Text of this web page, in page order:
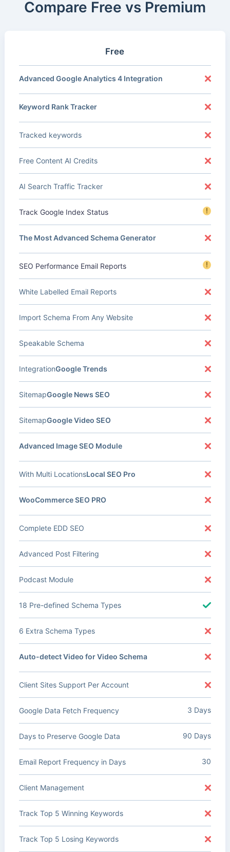
Compare Free vs Premium
Free
Advanced Google Analytics 4 Integration
Keyword Rank Tracker
Tracked keywords
Free Content AI Credits
AI Search Traffic Tracker
Track Google Index Status !
The Most Advanced Schema Generator
SEO Performance Email Reports !
White Labelled Email Reports
Import Schema From Any Website
Speakable Schema
Google Trends
Integration
Google News SEO
Sitemap
Google Video SEO
Sitemap
Advanced Image SEO Module
Local SEO Pro
With Multi Locations
WooCommerce SEO PRO
Complete EDD SEO
Advanced Post Filtering
Podcast Module
18 Pre-defined Schema Types
6 Extra Schema Types
Auto-detect Video for Video Schema
Client Sites Support Per Account
Google Data Fetch Frequency 3 Days
Days to Preserve Google Data 90 Days
Email Report Frequency in Days 30
Client Management
Track Top 5 Winning Keywords
Track Top 5 Losing Keywords